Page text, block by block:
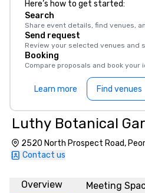
Here’s how to get started:
Search
Share event details, find venues,
Send request
Review your selected venues and
Booking
Compare proposals and book your
Learn more Find venues
Luthy Botanical
2520 North Prospect Road,
Contact us
Overview Meeting